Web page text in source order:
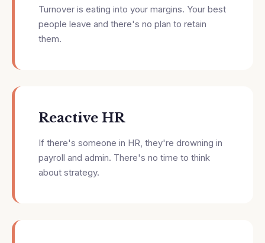
Turnover is eating into your margins. Your best
people leave and there's no plan to retain
them.
Reactive HR
If there's someone in HR, they're drowning in
payroll and admin. There's no time to think
about strategy.